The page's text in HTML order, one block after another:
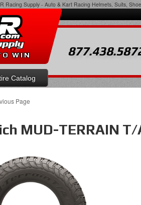
Racing Supply - Auto & Kart Racing Helmets, Suits,
Catalog
WIN
Page
MUD-TERRAIN